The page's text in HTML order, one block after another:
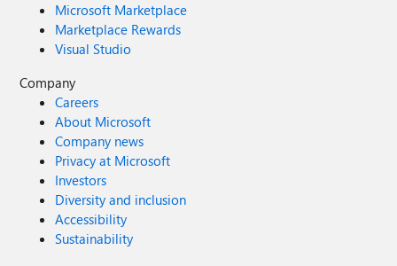
Microsoft Marketplace
Marketplace Rewards
Visual Studio
Company
Careers
About Microsoft
Company news
Privacy at Microsoft
Investors
Diversity and inclusion
Accessibility
Sustainability